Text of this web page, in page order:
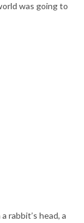
was going to
rabbit’s head, a